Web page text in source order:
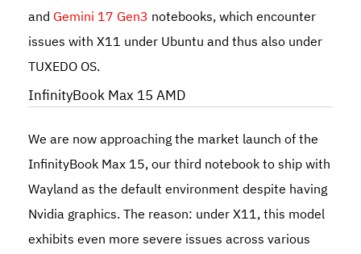
and Gemini 17 Gen3 notebooks, which encounter
issues with X11 under Ubuntu and thus also under
TUXEDO OS.
InfinityBook Max 15 AMD
We are now approaching the market launch of the
InfinityBook Max 15, our third notebook to ship with
Wayland as the default environment despite having
Nvidia graphics. The reason: under X11, this model
exhibits even more severe issues across various